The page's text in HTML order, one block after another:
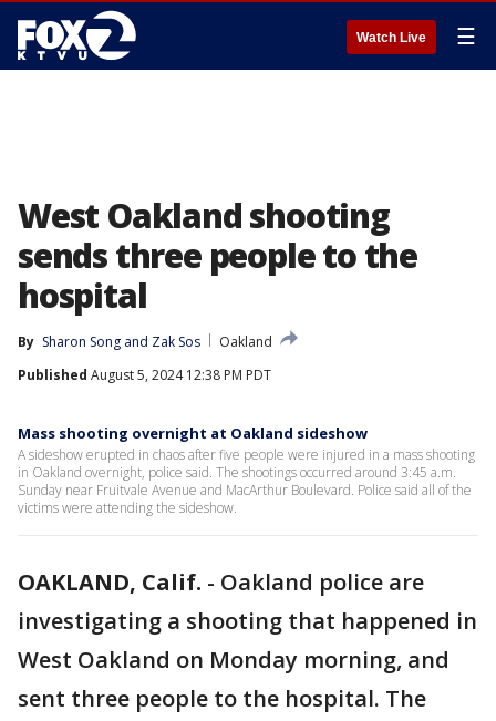
Watch Live ☰
West Oakland shooting
sends three people to the
hospital
By Sharon Song and Zak Sos
Oakland
Published August 5, 2024 12:38 PM PDT
Mass shooting overnight at Oakland sideshow
A sideshow erupted in chaos after five people were injured in a mass shooting
in Oakland overnight, police said. The shootings occurred around 3:45 a.m.
Sunday near Fruitvale Avenue and MacArthur Boulevard. Police said all of the
victims were attending the sideshow.
OAKLAND, Calif. - Oakland police are
investigating a shooting that happened in
West Oakland on Monday morning, and
sent three people to the hospital. The